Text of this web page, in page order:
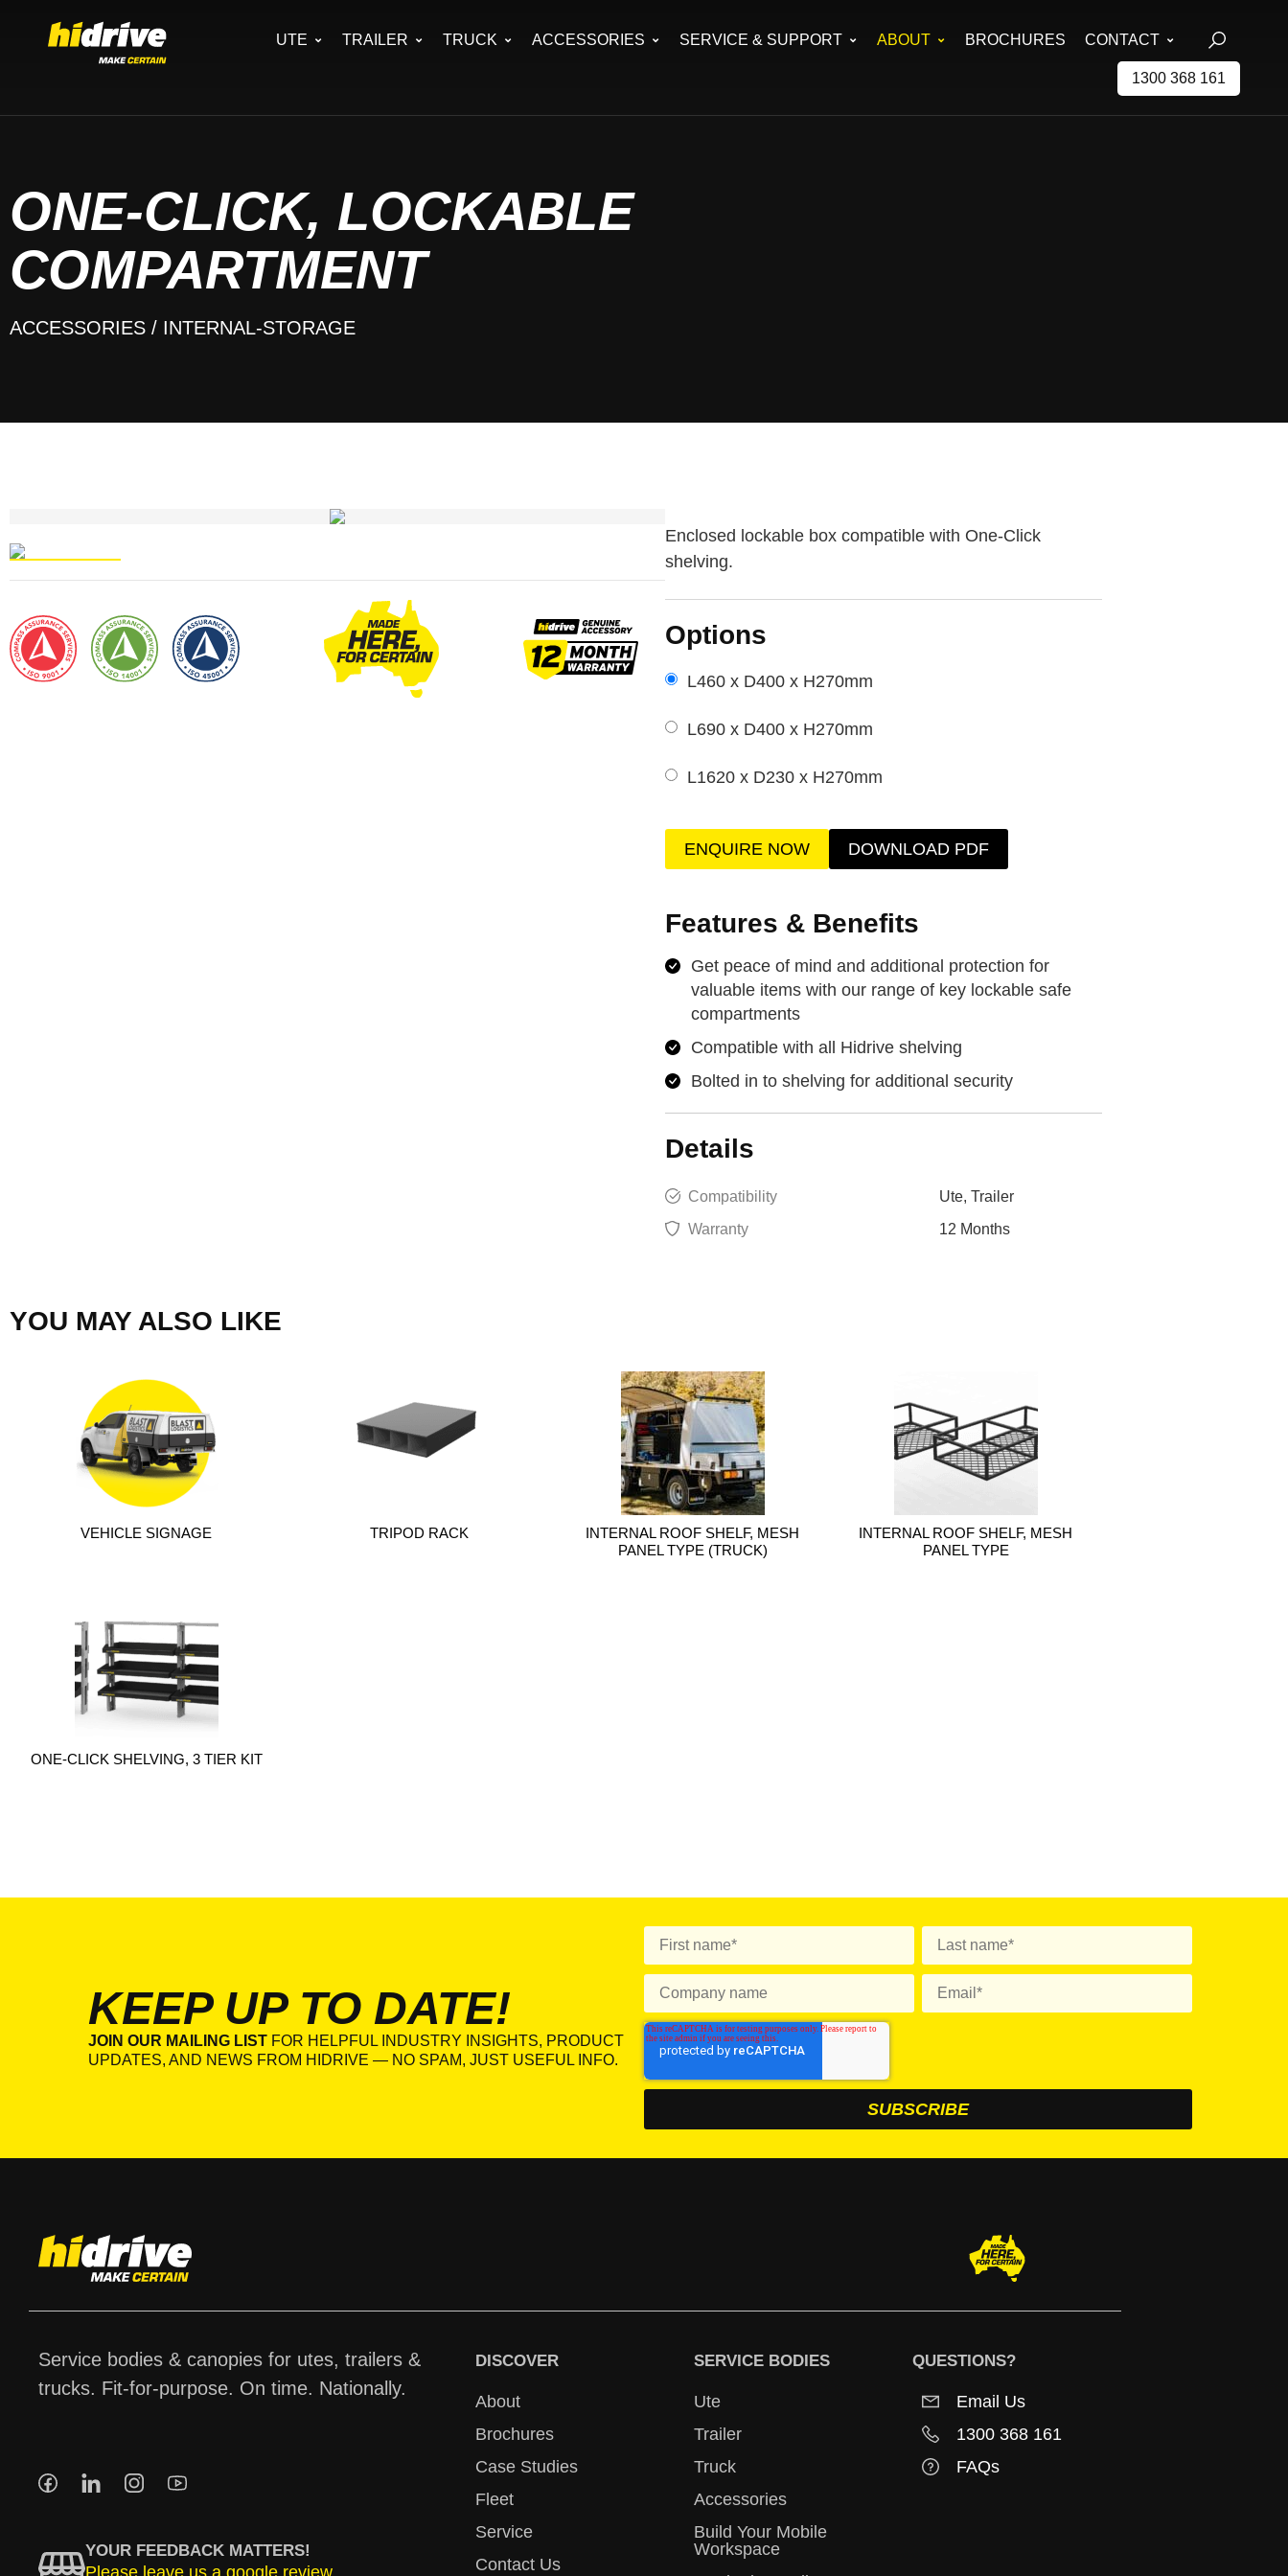
UTE TRAILER TRUCK ACCESSORIES SERVICE & SUPPORT ABOUT BROCHURES CONTACT
1300 368 161
ONE-CLICK, LOCKABLE
COMPARTMENT
ACCESSORIES / INTERNAL-STORAGE
Enclosed lockable box compatible with One-Click
shelving.
Options
L460 x D400 x H270mm
L690 x D400 x H270mm
L1620 x D230 x H270mm
ENQUIRE NOW DOWNLOAD PDF
Features & Benefits
Get peace of mind and additional protection for
valuable items with our range of key lockable safe
compartments
Compatible with all Hidrive shelving
Bolted in to shelving for additional security
Details
Compatibility
Ute, Trailer
Warranty
12 Months
YOU MAY ALSO LIKE
VEHICLE SIGNAGE TRIPOD RACK
INTERNAL ROOF SHELF, MESH
PANEL TYPE (TRUCK)
INTERNAL ROOF SHELF, MESH
PANEL TYPE
ONE-CLICK SHELVING, 3 TIER KIT
KEEP UP TO DATE!
JOIN OUR MAILING LIST FOR HELPFUL INDUSTRY INSIGHTS, PRODUCT
UPDATES, AND NEWS FROM HIDRIVE — NO SPAM, JUST USEFUL INFO.
Service bodies & canopies for utes, trailers &
trucks. Fit-for-purpose. On time. Nationally.
YOUR FEEDBACK MATTERS!
DISCOVER
About
Brochures
Case Studies
Fleet
Service
Contact Us
SERVICE BODIES
Ute
Trailer
Truck
Accessories
Build Your Mobile
Workspace
QUESTIONS?
Email Us
1300 368 161
FAQs